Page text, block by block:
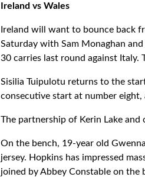
Ireland vs Wales
Ireland will want to bounce back
Saturday with Sam Monaghan
30 carries last round against Italy.
Sisilia Tuipulotu returns to the
consecutive start at number eight,
The partnership of Kerin Lake
On the bench, 19-year old
jersey. Hopkins has impressed
joined by Abbey Constable on the